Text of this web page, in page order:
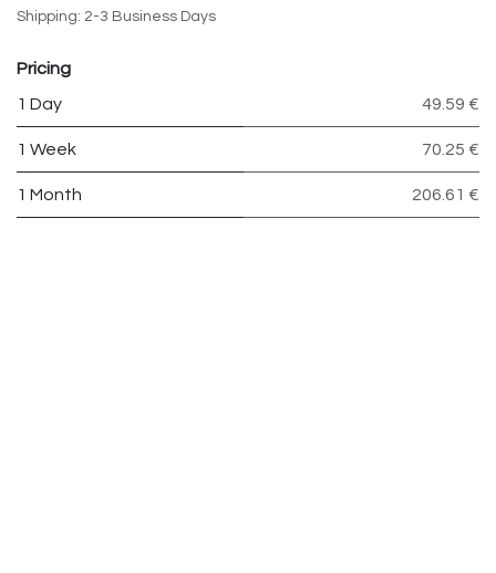
Shipping: 2-3 Business Days
Pricing
1 Day
49.59 €
1 Week 70.25 €
1 Month 206.61 €